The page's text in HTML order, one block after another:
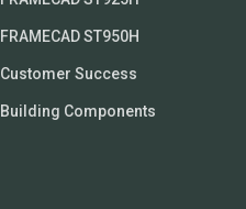
FRAMECAD ST950H
Customer Success
Building Components